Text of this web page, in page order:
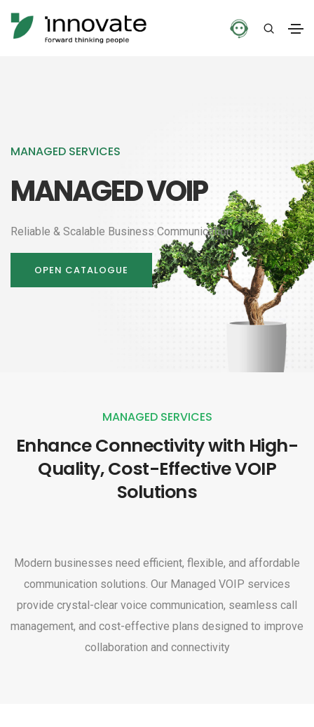
MANAGED SERVICES
MANAGED VOIP
Reliable & Scalable Business Communication
OPEN CATALOGUE
MANAGED SERVICES
Enhance Connectivity with High-
Quality, Cost-Effective VOIP
Solutions
Modern businesses need efficient, flexible, and affordable
communication solutions. Our Managed VOIP services
provide crystal-clear voice communication, seamless call
management, and cost-effective plans designed to improve
collaboration and connectivity